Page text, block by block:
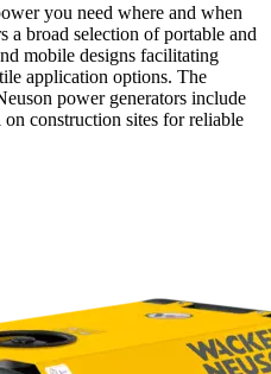
you need where and when
a broad selection of portable and
mobile designs facilitating
application options. The
power generators include
construction sites for reliable